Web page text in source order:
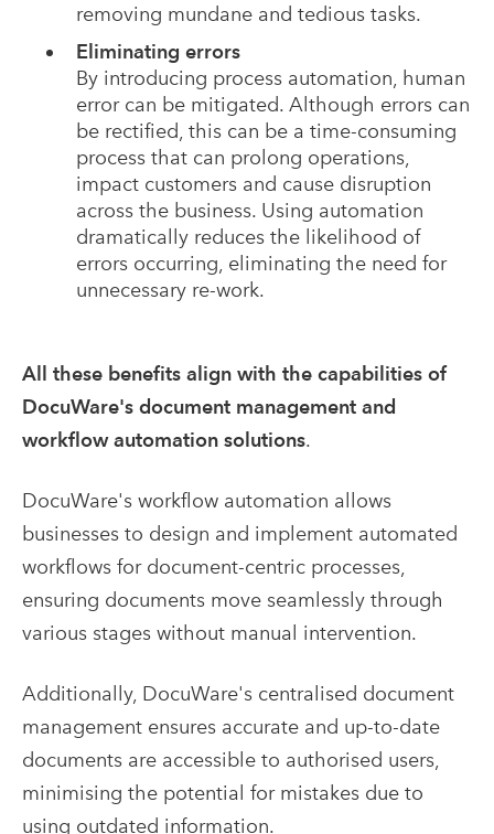
removing mundane and tedious tasks.
Eliminating errors
By introducing process automation, human
error can be mitigated. Although errors can
be rectified, this can be a time-consuming
process that can prolong operations,
impact customers and cause disruption
across the business. Using automation
dramatically reduces the likelihood of
errors occurring, eliminating the need for
unnecessary re-work.
All these benefits align with the capabilities of
DocuWare's document management and
workflow automation solutions.
DocuWare's workflow automation allows
businesses to design and implement automated
workflows for document-centric processes,
ensuring documents move seamlessly through
various stages without manual intervention.
Additionally, DocuWare's centralised document
management ensures accurate and up-to-date
documents are accessible to authorised users,
minimising the potential for mistakes due to
using outdated information.